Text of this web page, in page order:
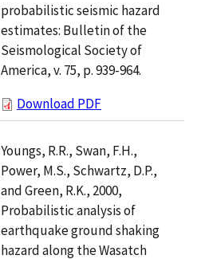
probabilistic seismic hazard
estimates: Bulletin of the
Seismological Society of
America, v. 75, p. 939-964.
Download PDF
Youngs, R.R., Swan, F.H.,
Power, M.S., Schwartz, D.P.,
and Green, R.K., 2000,
Probabilistic analysis of
earthquake ground shaking
hazard along the Wasatch